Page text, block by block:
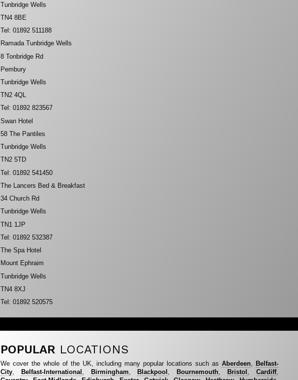
Tunbridge Wells
TN4 8BE
Tel: 01892 511188
Ramada Tunbridge Wells
8 Tonbridge Rd
Pembury
Tunbridge Wells
TN2 4QL
Tel: 01892 823567
Swan Hotel
58 The Pantiles
Tunbridge Wells
TN2 5TD
Tel: 01892 541450
The Lancers Bed & Breakfast
34 Church Rd
Tunbridge Wells
TN1 1JP
Tel: 01892 532387
The Spa Hotel
Mount Ephraim
Tunbridge Wells
TN4 8XJ
Tel: 01892 520575
POPULAR LOCATIONS
We cover the whole of the UK, including many popular locations such as Aberdeen, Belfast-
City
Belfast-International Birmingham ,Blackpool ,Bournemouth Bristol Cardiff,